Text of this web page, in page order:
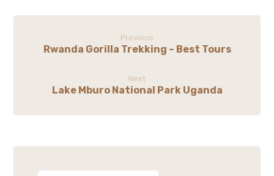
Previous
Rwanda Gorilla Trekking – Best Tours
Next
Lake Mburo National Park Uganda